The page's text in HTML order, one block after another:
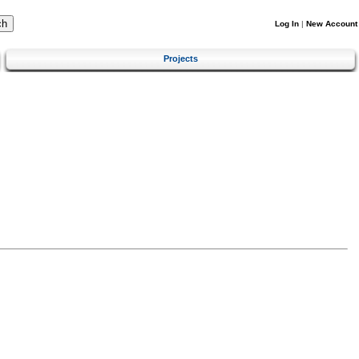
Log In | New Account
Projects